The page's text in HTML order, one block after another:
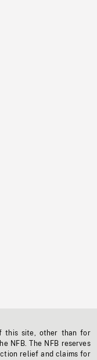
this site, other than for
NFB. The NFB reserves
relief and claims for